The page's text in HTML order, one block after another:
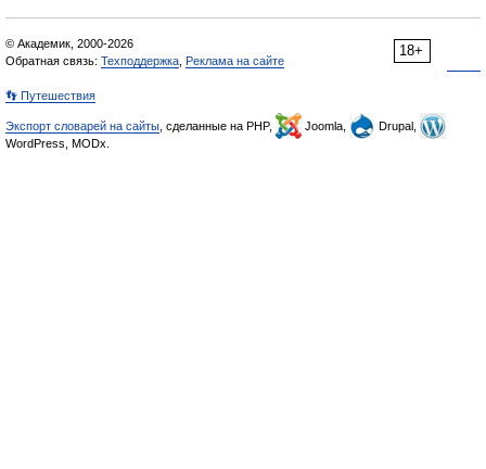
18+
© Академик, 2000-2026
Обратная связь: Техподдержка Реклама на сайте
👣 Путешествия
Экспорт словарей на сайты , сделанные на PHP, Joomla,
Drupal,
WordPress, MODx.